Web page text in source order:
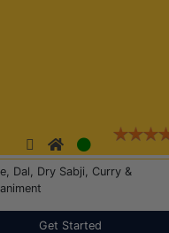
Dal, Dry Sabji, Curry &
Get Started